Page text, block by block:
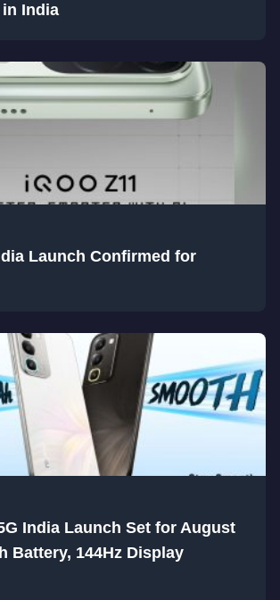
India
Launch Confirmed for
India Launch Set for August
Battery, 144Hz Display